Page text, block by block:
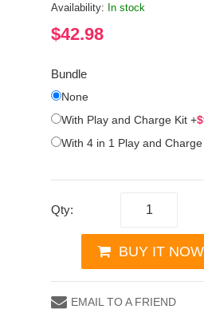
Availability: In stock
$42.98
Bundle
None
With Play and Charge Kit +
With 4 in 1 Play and
Qty:
BUY IT NOW
EMAIL TO A FRIEND